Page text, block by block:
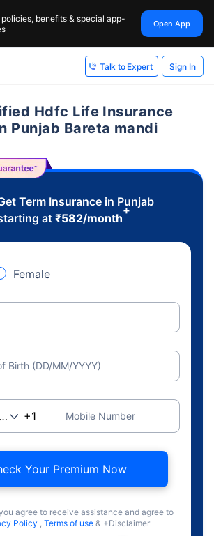
benefits & special app-
Open App
Talk to Expert Sign In
Hdfc Life Insurance
Punjab Bareta mandi
Term Insurance in Punjab
at₹582/month
+
Female
Birth (DD/MM/YYYY)
Mobile Number
Your Premium Now
agree to receive assistance and agree to
Policy , Terms of use & +Disclaimer